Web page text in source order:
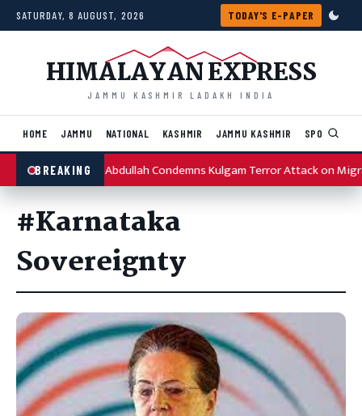
Skip to content
SATURDAY, 8 AUGUST, 2026 TODAY'S E-PAPER
HIMALAYAN EXPRESS
JAMMU KASHMIR LADAKH INDIA
HOME JAMMU NATIONAL KASHMIR JAMMU KASHMIR SPORTS
BREAKINGOmar Abdullah Condemns Kulgam Terror Attack on
#Karnataka
Sovereignty